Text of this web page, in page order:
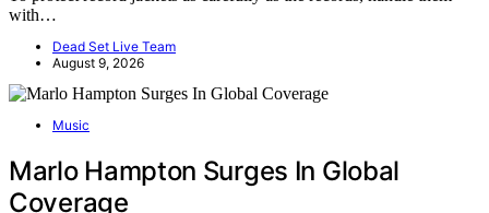
with…
Dead Set Live Team
August 9, 2026
Music
Marlo Hampton Surges In Global
Coverage